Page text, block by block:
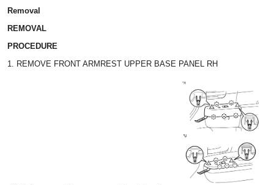
Removal
REMOVAL
PROCEDURE
1. REMOVE FRONT ARMREST UPPER BASE PANEL RH